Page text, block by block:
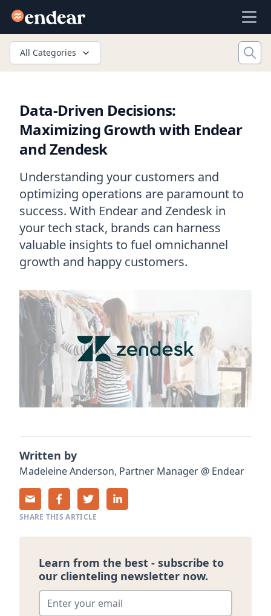
Endear
All Categories
Data-Driven Decisions:
Maximizing Growth with Endear
and Zendesk
Understanding your customers and
optimizing operations are paramount to
success. With Endear and Zendesk in
your tech stack, brands can harness
valuable insights to fuel omnichannel
growth and happy customers.
Written by
MadeleineAnderson, Partner Manager @ Endear
SHARE THIS ARTICLE
Learn from the best - subscribe to
our clienteling newsletter now.
Enter your email*